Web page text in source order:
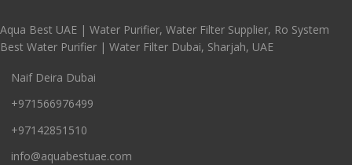
Aqua Best UAE | Water Purifier, Water Filter Supplier, Ro System
Best Water Purifier | Water Filter Dubai, Sharjah, UAE
Naif Deira Dubai
+971566976499
+97142851510
info@aquabestuae.com